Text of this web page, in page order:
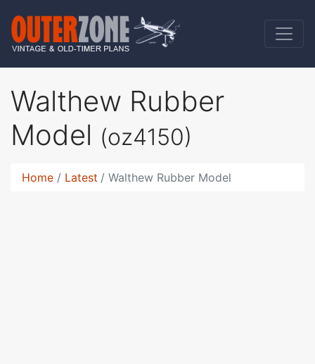
Walthew Rubber
Model (oz4150)
Home Latest Walthew Rubber Model